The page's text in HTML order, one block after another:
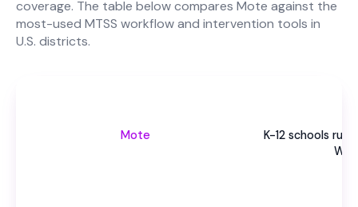
coverage. The table below compares Mote against the
most-used MTSS workflow and intervention tools in
U.S. districts.
Mote
K-12 schools